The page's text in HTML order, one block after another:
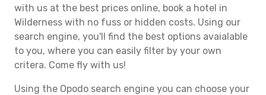
with us at the best prices online, book a hotel in
Wilderness with no fuss or hidden costs. Using our
search engine, you'll find the best options avaialable
to you, where you can easily filter by your own
critera. Come fly with us!
Using the Opodo search engine you can choose your